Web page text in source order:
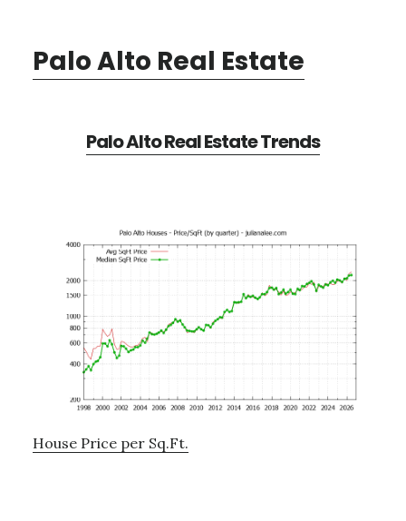
Palo Alto Real Estate
Palo Alto Real Estate Trends
House Price per Sq.Ft.